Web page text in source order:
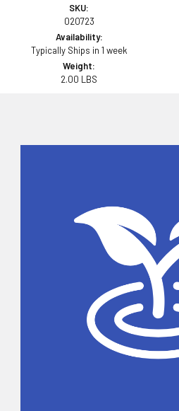
SKU:
020723
Availability:
Typically Ships in 1 week
Weight:
2.00 LBS